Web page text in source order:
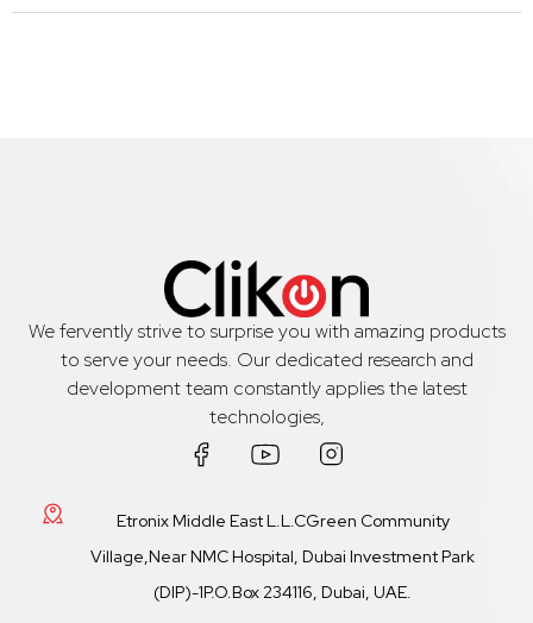
We fervently strive to surprise you with amazing products
to serve your needs. Our dedicated research and
development team constantly applies the latest
technologies,
Etronix Middle East L.L.CGreen Community
Village,Near NMC Hospital, Dubai Investment Park
(DIP)-1P.O.Box 234116, Dubai, UAE.